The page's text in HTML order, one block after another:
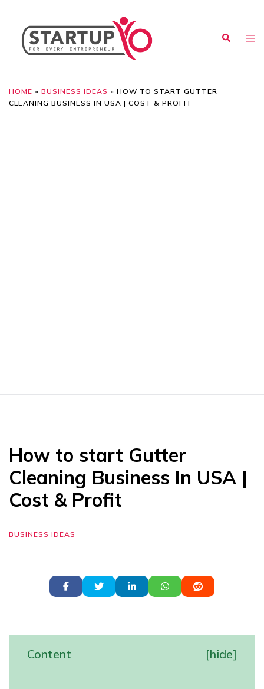
HOME » BUSINESS IDEAS » HOW TO START GUTTER
CLEANING BUSINESS IN USA | COST & PROFIT
How to start Gutter
Cleaning Business In USA |
Cost & Profit
BUSINESS IDEAS
Content [hide]